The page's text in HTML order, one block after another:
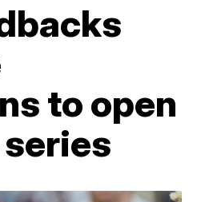
to open